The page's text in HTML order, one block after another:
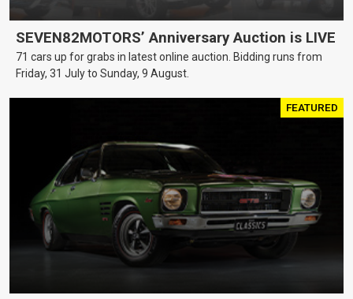
SEVEN82MOTORS’ Anniversary Auction is LIVE
71 cars up for grabs in latest online auction. Bidding runs from
Friday, 31 July to Sunday, 9 August.
FEATURED